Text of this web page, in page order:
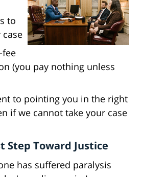
to
fee
(you pay nothing unless
to pointing you in the right
if we cannot take your case
Step Toward Justice
has suffered paralysis